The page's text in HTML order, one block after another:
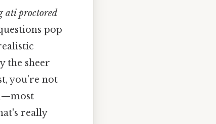
ati proctored
pop
the sheer
you’re not
really